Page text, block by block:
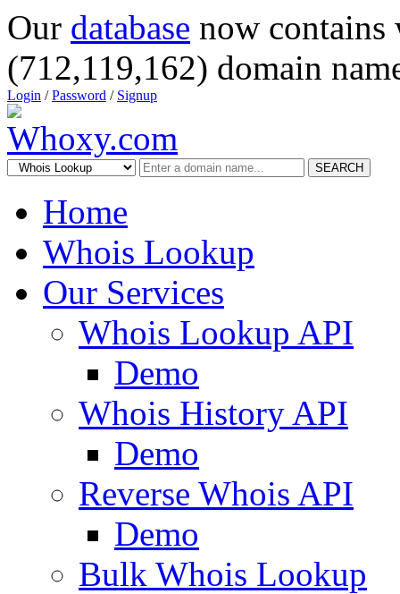
Our database now
(712,119,162) domain
Login /Password / Signup
SEARCH
Home
Whois Lookup
Our Services
Whois Lookup API
Demo
Whois History API
Demo
Reverse Whois API
Demo
Bulk Whois Lookup